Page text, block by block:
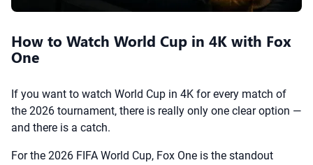
How to Watch World Cup in 4K with Fox
One
If you want to watch World Cup in 4K for every match of
the 2026 tournament, there is really only one clear option —
and there is a catch.
For the 2026 FIFA World Cup, Fox One is the standout